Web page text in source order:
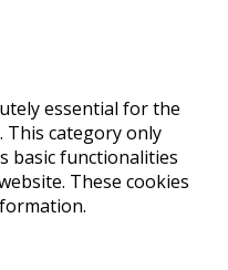
essential for the
category only
basic functionalities
These cookies